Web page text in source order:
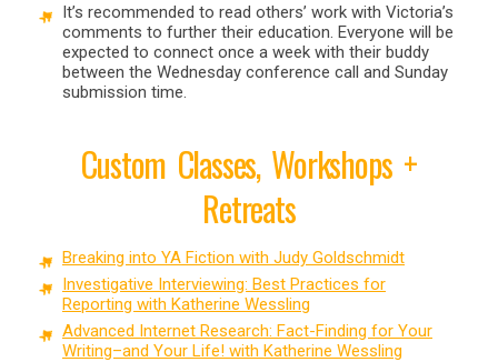
It’s recommended to read others’ work with Victoria’s
comments to further their education. Everyone will be
expected to connect once a week with their buddy
between the Wednesday conference call and Sunday
submission time.
Custom Classes, Workshops +
Retreats
Breaking into YA Fiction with Judy Goldschmidt
Investigative Interviewing: Best Practices for
Reporting with Katherine Wessling
Advanced Internet Research: Fact-Finding for Your
Writing–and Your Life! with Katherine Wessling